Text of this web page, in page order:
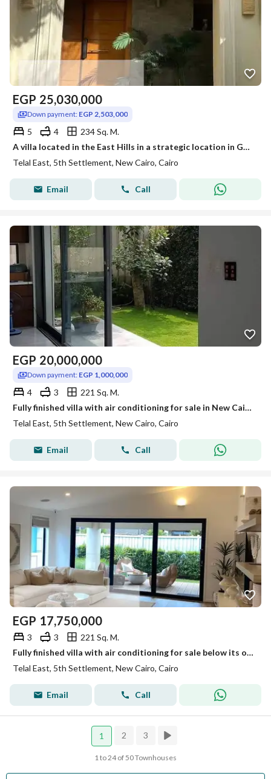
EGP 25,030,000
Down payment: EGP 2,503,000
5 4
234 Sq. M.
A villa located in the East Hills in a strategic location in Golden Square
Telal East, 5th Settlement, New Cairo, Cairo
Email Call
EGP 20,000,000
Down payment: EGP 1,000,000
4 3
221 Sq. M.
Fully finished villa with air conditioning for sale in New Cairo for less than its original price, with installments up to 12 years, only a 5% down payment, and a 26% discount.
Telal East, 5th Settlement, New Cairo, Cairo
Email Call
EGP 17,750,000
3 3
221 Sq. M.
Fully finished villa with air conditioning for sale below its original price in New Cairo, with installments up to 12 years, only a 5% down payment, and a 26% discount.
Telal East, 5th Settlement, New Cairo, Cairo
Email Call
1 2 3
1 to 24 of 50 Townhouses